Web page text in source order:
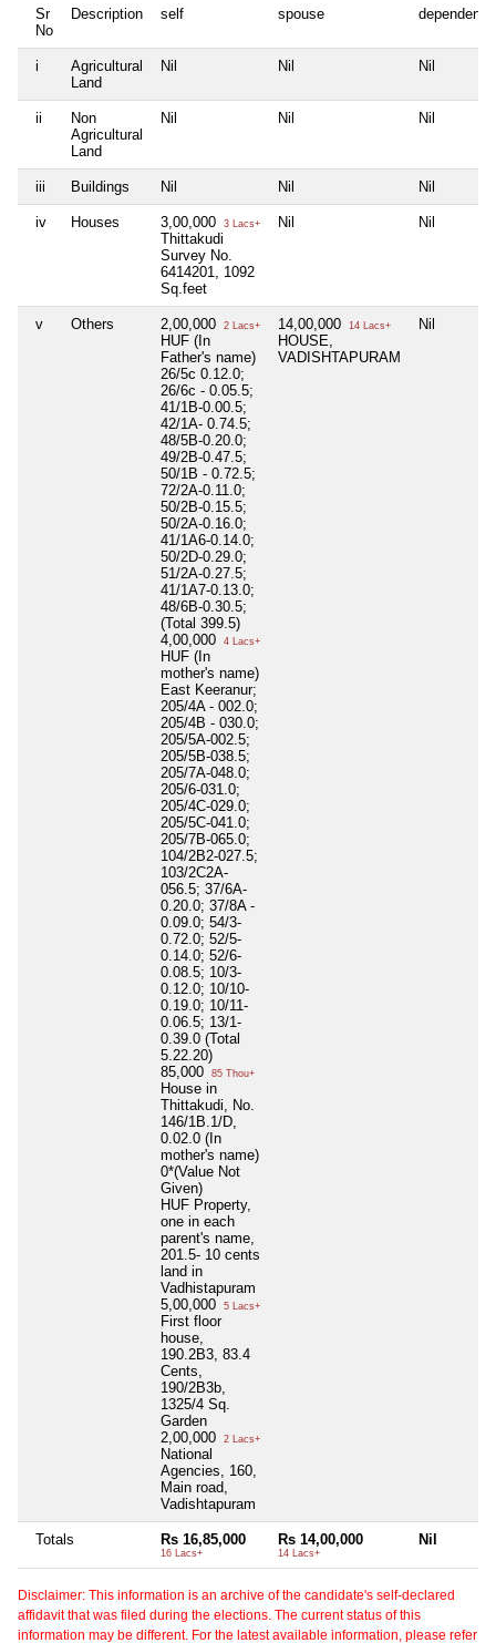
Sr
No
Description self spouse dependent1
i
Agricultural
Land
Nil Nil Nil
ii
Non
Agricultural
Land
Nil Nil Nil
iii Buildings Nil Nil Nil
iv Houses 3,00,000 3 Lacs+
Thittakudi
Survey No.
6414201, 1092
Sq.feet
Nil Nil
v Others 2,00,000 2 Lacs+
HUF (In
Father's name)
26/5c 0.12.0;
26/6c - 0.05.5;
41/1B-0.00.5;
42/1A- 0.74.5;
48/5B-0.20.0;
49/2B-0.47.5;
50/1B - 0.72.5;
72/2A-0.11.0;
50/2B-0.15.5;
50/2A-0.16.0;
41/1A6-0.14.0;
50/2D-0.29.0;
51/2A-0.27.5;
41/1A7-0.13.0;
48/6B-0.30.5;
(Total 399.5)
4,00,000
4 Lacs+
HUF (In
mother's name)
East Keeranur;
205/4A - 002.0;
205/4B - 030.0;
205/5A-002.5;
205/5B-038.5;
205/7A-048.0;
205/6-031.0;
205/4C-029.0;
205/5C-041.0;
205/7B-065.0;
104/2B2-027.5;
103/2C2A-
056.5; 37/6A-
0.20.0; 37/8A -
0.09.0; 54/3-
0.72.0; 52/5-
0.14.0; 52/6-
0.08.5; 10/3-
0.12.0; 10/10-
0.19.0; 10/11-
0.06.5; 13/1-
0.39.0 (Total
5.22.20)
85,000
85 Thou+
House in
Thittakudi, No.
146/1B.1/D,
0.02.0 (In
mother's name)
0*(Value Not
Given)
HUF Property,
one in each
parent's name,
201.5- 10 cents
land in
Vadhistapuram
5,00,000
5 Lacs+
First floor
house,
190.2B3, 83.4
Cents,
190/2B3b,
1325/4 Sq.
Garden
2,00,000
2 Lacs+
National
Agencies, 160,
Main road,
Vadishtapuram
14,00,000 14 Lacs+
HOUSE,
VADISHTAPURAM
Nil
Totals Rs 16,85,000
16 Lacs+
Rs 14,00,000
14 Lacs+
Nil
Disclaimer: This information is an archive of the candidate's self-declared
affidavit that was filed during the elections. The current status of this
information may be different. For the latest available information, please refer